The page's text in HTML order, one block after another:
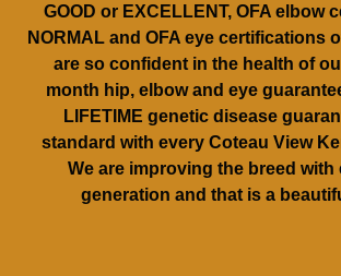
GOOD or EXCELLENT, OFA elbow
NORMAL and OFA eye certifications
are so confident in the health of
month hip, elbow and eye
LIFETIME genetic disease
standard with every Coteau View
We are improving the breed with
generation and that is a